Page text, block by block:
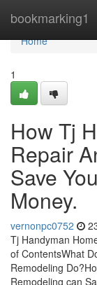
bookmarking1
Home
Home
1
How Tj
Repair
Save
Money.
vernonpc0752
Tj Handyman
of ContentsWhat
Remodeling
Remodeling can